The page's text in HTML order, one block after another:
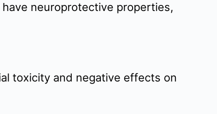
neuroprotective properties,
toxicity and negative effects on